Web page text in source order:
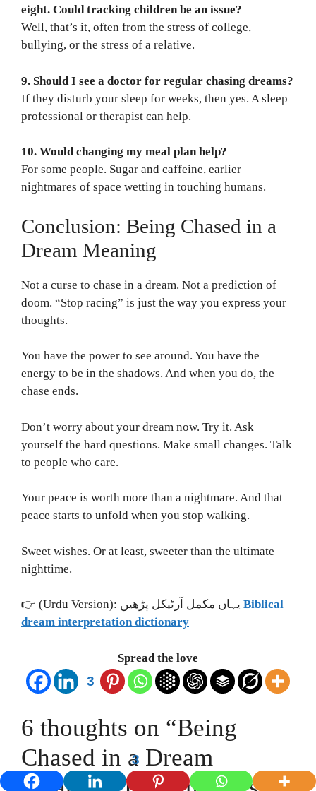
eight. Could tracking children be an issue?
Well, that’s it, often from the stress of college,
bullying, or the stress of a relative.
9. Should I see a doctor for regular chasing dreams?
If they disturb your sleep for weeks, then yes. A sleep
professional or therapist can help.
10. Would changing my meal plan help?
For some people. Sugar and caffeine, earlier
nightmares of space wetting in touching humans.
Conclusion: Being Chased in a
Dream Meaning
Not a curse to chase in a dream. Not a prediction of
doom. “Stop racing” is just the way you express your
thoughts.
You have the power to see around. You have the
energy to be in the shadows. And when you do, the
chase ends.
Don’t worry about your dream now. Try it. Ask
yourself the hard questions. Make small changes. Talk
to people who care.
Your peace is worth more than a nightmare. And that
peace starts to unfold when you stop walking.
Sweet wishes. Or at least, sweeter than the ultimate
nighttime.
Biblical
dream interpretation dictionary
Spread the love
3
3
6 thoughts on “Being
Chased in a Dream